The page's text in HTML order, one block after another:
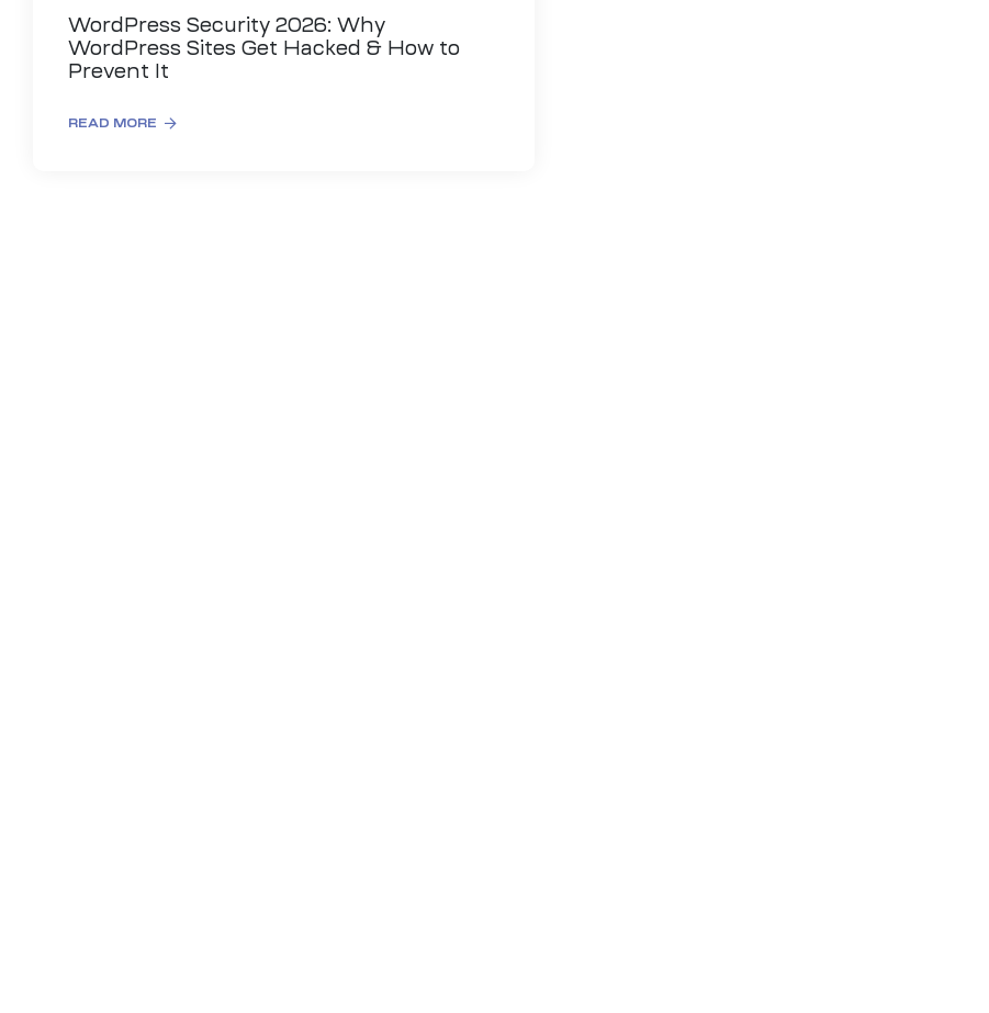
WordPress Security 2026: Why
WordPress Sites Get Hacked & How to
Prevent It
READ MORE